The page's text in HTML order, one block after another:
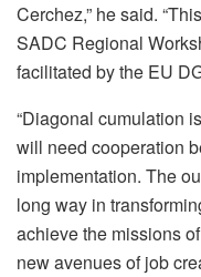
Cerchez,” he said.
SADC Regional
facilitated by the EU
“Diagonal cumulation
will need cooperation
implementation. The
long way in
achieve the missions
new avenues of job